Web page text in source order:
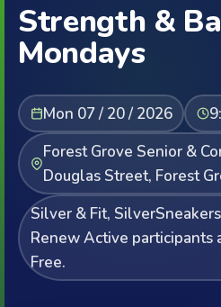
Strength &
Mondays
Mon 07 / 20 / 2026
Forest Grove Senior &
Douglas Street, Forest
Silver & Fit,
Renew Active participants
Free.